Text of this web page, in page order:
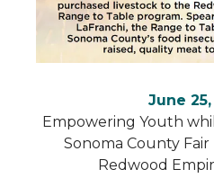
June
Empowering Youth
Sonoma County
Redwood